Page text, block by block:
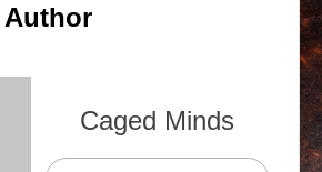
Author
Caged Minds